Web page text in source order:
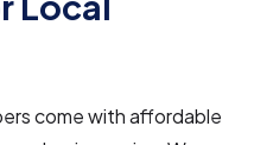
come with affordable